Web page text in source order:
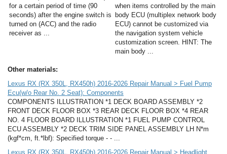
for a certain period of time (90
seconds) after the engine switch is
turned on (ACC) and the radio
receiver as ...
when items controlled by the main
body ECU (multiplex network body
ECU) cannot be customized via
the navigation system vehicle
customization screen. HINT: The
main body ...
Other materials:
Lexus RX (RX 350L, RX450h) 2016-2026 Repair Manual > Fuel Pump
Ecu(w/o Rear No. 2 Seat): Components
COMPONENTS ILLUSTRATION *1 DECK BOARD ASSEMBLY *2
FRONT DECK FLOOR BOX *3 REAR DECK FLOOR BOX *4 REAR
NO. 4 FLOOR BOARD ILLUSTRATION *1 FUEL PUMP CONTROL
ECU ASSEMBLY *2 DECK TRIM SIDE PANEL ASSEMBLY LH N*m
(kgf*cm, ft.*lbf): Specified torque - - ...
Lexus RX (RX 350L, RX450h) 2016-2026 Repair Manual > Headlight